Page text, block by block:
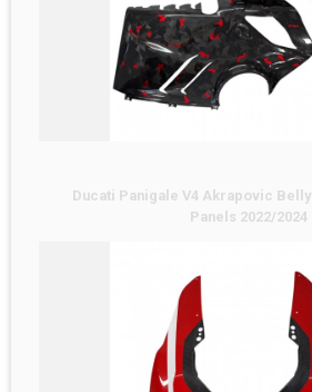
Ducati Panigale V4 Akrapovic
Panels 2022/2024